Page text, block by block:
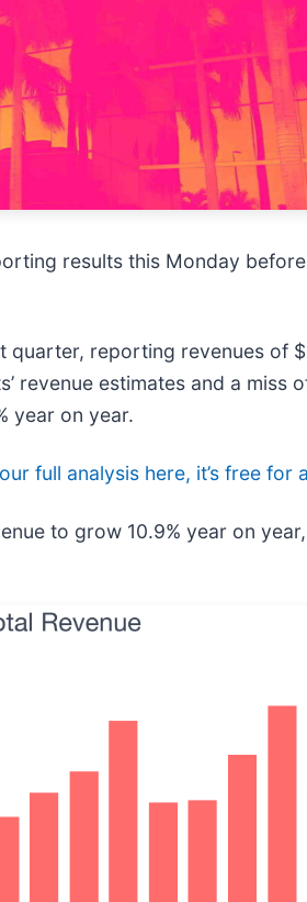
results this Monday
quarter, reporting revenues of
estimates and a miss
year on year.
full analysis here, it’s free for
to grow 10.9% year on